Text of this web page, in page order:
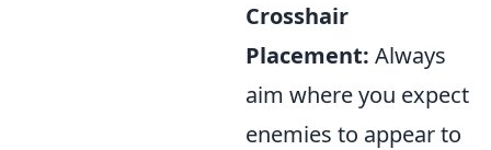
Crosshair
Placement: Always
aim where you expect
enemies to appear to